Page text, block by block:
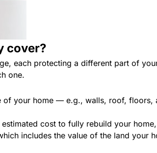
cover?
each protecting a different part of
one.
of your home — e.g., walls, roof,
cost to fully rebuild your
includes the value of the land your